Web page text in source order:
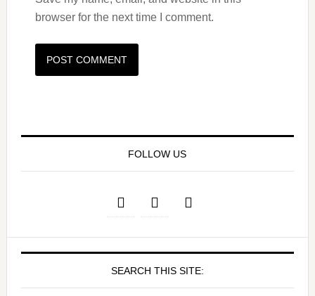
browser for the next time I comment.
FOLLOW US
SEARCH THIS SITE: